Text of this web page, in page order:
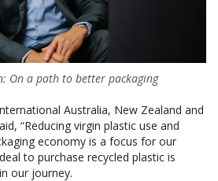
On a path to better packaging
Australia, New Zealand and
“Reducing virgin plastic use and
economy is a focus for our
to purchase recycled plastic is
our journey.